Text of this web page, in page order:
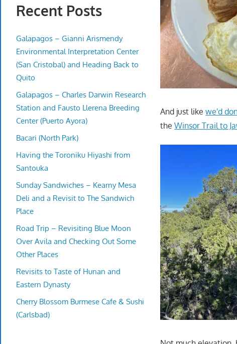
And just likewe'd
theWinsor Trail to
Recent Posts
Galapagos – Gianni Arismendy
Environmental Interpretation Center
(San Cristobal) and Heading Back to
Quito
Galapagos – Charles Darwin Research
Station and Fausto Llerena Breeding
Center (Puerto Ayora)
Bacari (North Park)
Having the Toroniku Hiyashi from
Santouka
Sunday Sandwiches – Kearny Mesa
Deli and a Revisit to The Sandwich
Place
Road Trip – Revisiting Blue Moon
Over Avila and Checking Out Some
Other Places
Revisits to Taste of Hunan and
Eastern Dynasty
Cherry Blossom Burmese Cafe & Sushi
(Carlsbad)